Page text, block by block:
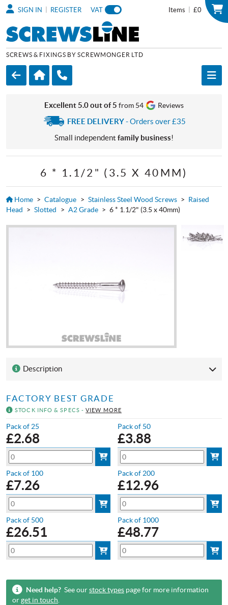
Items £0
SIGN IN REGISTER VAT
SCREWS & FIXINGS BY SCREWMONGER LTD
Excellent 5.0 out of 5 from 54 Reviews
FREE DELIVERY- Orders over £35
Small independent family business!
6 * 1.1/2" (3.5 X 40MM)
Home > Catalogue > Stainless Steel Wood Screws > Raised
Head > Slotted > A2 Grade > 6 * 1.1/2" (3.5 x 40mm)
Description
FACTORY BEST GRADE
STOCK INFO & SPECS -VIEW MORE
Pack of 25
£2.68
Pack of 50
£3.88
Pack of 100
£7.26
Pack of 200
£12.96
Pack of 500
£26.51
Pack of 1000
£48.77
Need help?See ourstock typespage for more information
orget in touch.